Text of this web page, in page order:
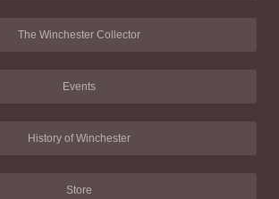
The Winchester Collector
Events
History of Winchester
Store